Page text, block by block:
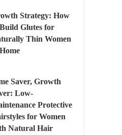
Strategy: How
Glutes for
Thin Women
Saver, Growth
Low-
Protective
for Women
Natural Hair